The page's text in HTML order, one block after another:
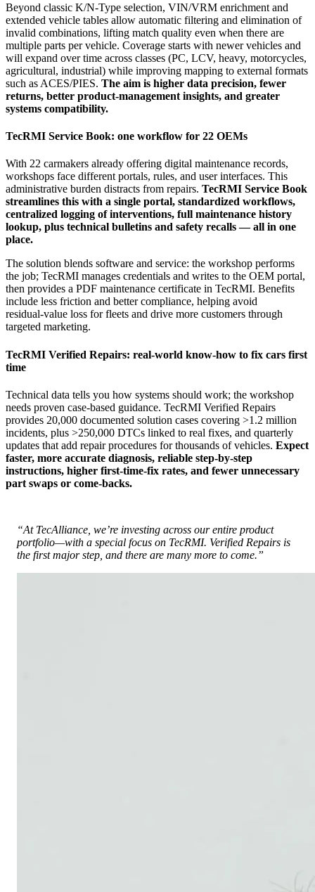
Beyond classic K/N‑Type selection, VIN/VRM enrichment and
extended vehicle tables allow automatic filtering and elimination of
invalid combinations, lifting match quality even when there are
multiple parts per vehicle. Coverage starts with newer vehicles and
will expand over time across classes (PC, LCV, heavy, motorcycles,
agricultural, industrial) while improving mapping to external formats
such as ACES/PIES. The aim is higher data precision, fewer
returns, better product‑management insights, and greater
systems compatibility.
TecRMI Service Book: one workflow for 22 OEMs
With 22 carmakers already offering digital maintenance records,
workshops face different portals, rules, and user interfaces. This
administrative burden distracts from repairs. TecRMI Service Book
streamlines this with a single portal, standardized workflows,
centralized logging of interventions, full maintenance history
lookup, plus technical bulletins and safety recalls — all in one
place.
The solution blends software and service: the workshop performs
the job; TecRMI manages credentials and writes to the OEM portal,
then provides a PDF maintenance certificate in TecRMI. Benefits
include less friction and better compliance, helping avoid
residual‑value loss for fleets and drive more customers through
targeted marketing.
TecRMI Verified Repairs: real‑world know‑how to fix cars first
time
Technical data tells you how systems should work; the workshop
needs proven case‑based guidance. TecRMI Verified Repairs
provides 20,000 documented solution cases covering >1.2 million
incidents, plus >250,000 DTCs linked to real fixes, and quarterly
updates that add repair procedures for thousands of vehicles. Expect
faster, more accurate diagnosis, reliable step‑by‑step
instructions, higher first‑time‑fix rates, and fewer unnecessary
part swaps or come‑backs.
“At TecAlliance, we’re investing across our entire product
portfolio—with a special focus on TecRMI. Verified Repairs is
the first major step, and there are many more to come.”